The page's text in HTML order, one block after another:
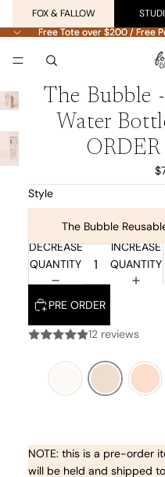
FOX & FALLOW
Free Tote over $200 / Free
Free Tote over $200 / Free
PLAY
VIDEO
PLAY
VIDEO
PLAY
VIDEO
The Bubble
Water
Style
The Bubble
DECREASE
QUANTITY
INCREASE
QUANTITY
PRE ORDER
12 reviews
NOTE: this is a pre-order
will be held and shipped